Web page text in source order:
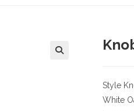
Style
White